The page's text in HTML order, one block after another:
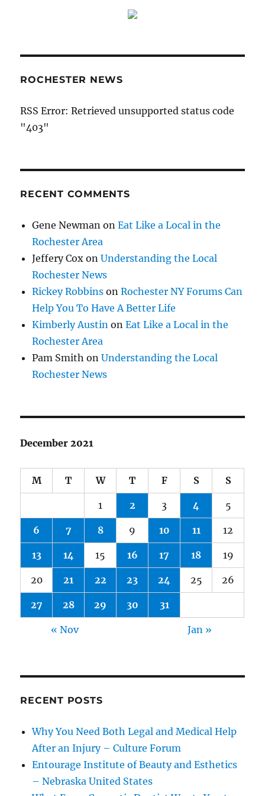
ROCHESTER NEWS
RSS Error: Retrieved unsupported status code
"403"
RECENT COMMENTS
Gene Newman onEat Like a Local in the
Rochester Area
Jeffery Cox onUnderstanding the Local
Rochester News
Rickey Robbins onRochester NY Forums Can
Help You To Have A Better Life
Kimberly Austin onEat Like a Local in the
Rochester Area
Pam Smith onUnderstanding the Local
Rochester News
December 2021
M T W T F S S
1 2 3 4 5
6 7 8 9 10 11 12
13 14 15 16 17 18 19
20 21 22 23 24 25 26
27 28 29 30 31
« Nov Jan »
RECENT POSTS
Why You Need Both Legal and Medical Help
After an Injury – Culture Forum
Entourage Institute of Beauty and Esthetics
– Nebraska United States